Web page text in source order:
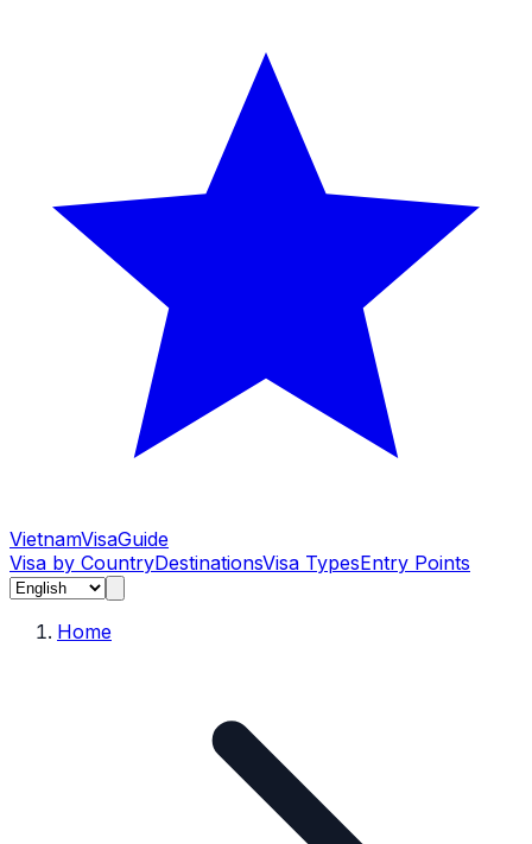
VietnamVisaGuide
Visa by CountryDestinationsVisa TypesEntry Points
Home